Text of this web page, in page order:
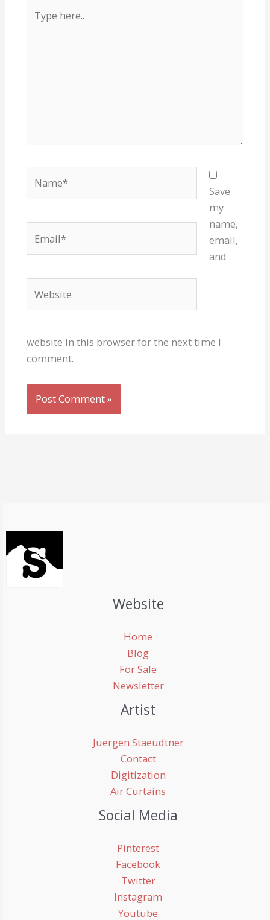
here..
Save
my
name,
email,
and
website in this browser for the next time I
comment.
Website
Home
Blog
For Sale
Newsletter
Artist
Juergen Staeudtner
Contact
Digitization
Air Curtains
Social Media
Pinterest
Facebook
Twitter
Instagram
Youtube